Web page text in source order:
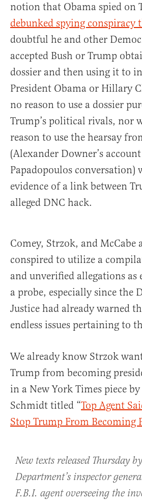
notion that Obama spied on
debunked spying conspiracy
doubtful he and other
accepted Bush or Trump
dossier and then using it to
President Obama or Hillary
no reason to use a dossier
Trump’s political rivals, nor
reason to use the hearsay
(Alexander Downer’s
Papadopoulos conversation)
evidence of a link between
alleged DNC hack.
Comey, Strzok, and
conspired to utilize a
and unverified allegations as
a probe, especially since the
Justice had already warned
endless issues pertaining to
We already know Strzok
Trump from becoming
in a New York Times piece
Schmidt titled “Top Agent
Stop Trump From Becoming
New texts released Thursday
Department’s inspector
F.B.I. agent overseeing the